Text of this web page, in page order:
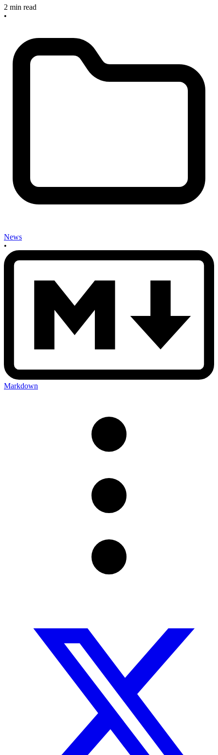
2 min read
•
News
•
Markdown